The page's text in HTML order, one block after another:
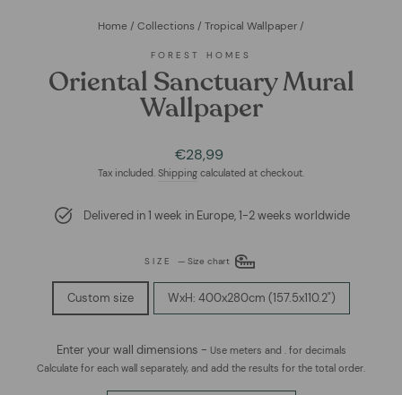
Home / Collections / Tropical Wallpaper /
FOREST HOMES
Oriental Sanctuary Mural
Wallpaper
Regular
price
Sale
price
€28,99
Tax included. Shipping calculated at checkout.
Delivered in 1 week in Europe, 1-2 weeks worldwide
SIZE— Size chart
Custom size WxH: 400x280cm (157.5x110.2")
Enter your wall dimensions - Use meters and . for decimals
Calculate for each wall separately, and add the results for the total order.